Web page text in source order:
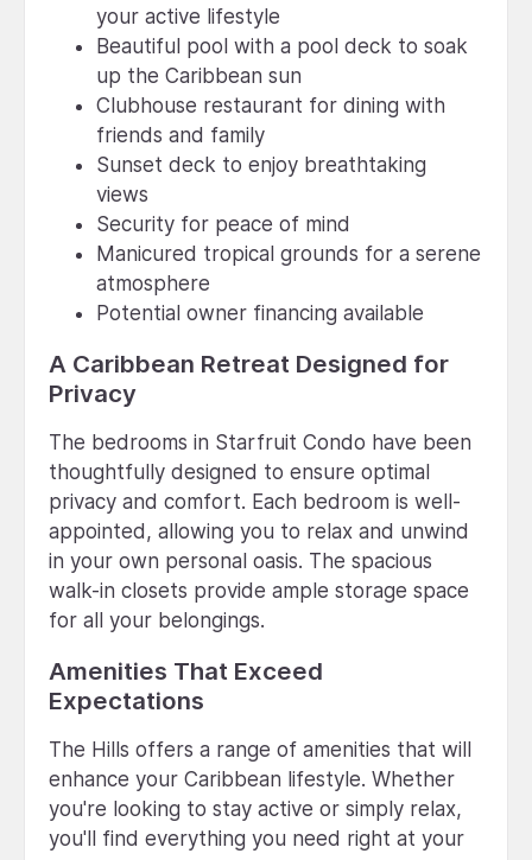
your active lifestyle
Beautiful pool with a pool deck to soak
up the Caribbean sun
Clubhouse restaurant for dining with
friends and family
Sunset deck to enjoy breathtaking
views
Security for peace of mind
Manicured tropical grounds for a serene
atmosphere
Potential owner financing available
A Caribbean Retreat Designed for
Privacy
The bedrooms in Starfruit Condo have been
thoughtfully designed to ensure optimal
privacy and comfort. Each bedroom is well-
appointed, allowing you to relax and unwind
in your own personal oasis. The spacious
walk-in closets provide ample storage space
for all your belongings.
Amenities That Exceed
Expectations
The Hills offers a range of amenities that will
enhance your Caribbean lifestyle. Whether
you're looking to stay active or simply relax,
you'll find everything you need right at your